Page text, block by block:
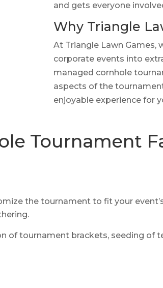
and gets everyone
Why Triangle
At Triangle Lawn Games,
corporate events into
managed cornhole
aspects of the
enjoyable experience for
Tournament
the tournament to fit your event’s
of tournament brackets, seeding of